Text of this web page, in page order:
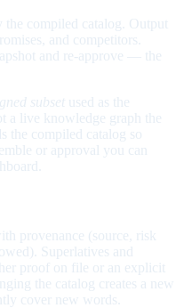
the compiled catalog. Output
and competitors.
and re-approve — the
subset used as the
a live knowledge graph the
the compiled catalog so
or approval you can
provenance (source, risk
Superlatives and
proof on file or an explicit
the catalog creates a new
cover new words.